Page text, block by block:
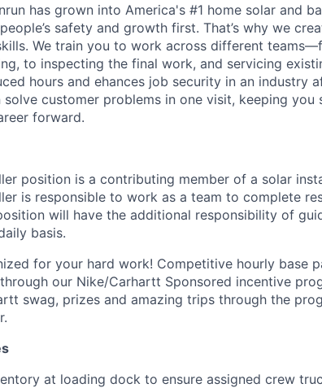
has grown into America's #1 home solar and
safety and growth first. That’s why we
We train you to work across different
to inspecting the final work, and servicing
hours and ehances job security in an industry
solve customer problems in one visit, keeping
forward.
position is a contributing member of a solar
is responsible to work as a team to complete
will have the additional responsibility of
basis.
for your hard work! Competitive hourly base
our Nike/Carhartt Sponsored incentive
swag, prizes and amazing trips through the
at loading dock to ensure assigned crew